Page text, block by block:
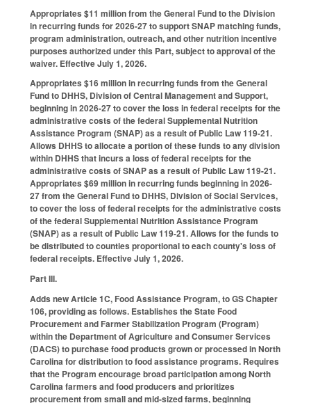
Appropriates $11 million from the General Fund to the Division
in recurring funds for 2026-27 to support SNAP matching funds,
program administration, outreach, and other nutrition incentive
purposes authorized under this Part, subject to approval of the
waiver. Effective July 1, 2026.
Appropriates $16 million in recurring funds from the General
Fund to DHHS, Division of Central Management and Support,
beginning in 2026-27 to cover the loss in federal receipts for the
administrative costs of the federal Supplemental Nutrition
Assistance Program (SNAP) as a result of Public Law 119-21.
Allows DHHS to allocate a portion of these funds to any division
within DHHS that incurs a loss of federal receipts for the
administrative costs of SNAP as a result of Public Law 119-21.
Appropriates $69 million in recurring funds beginning in 2026-
27 from the General Fund to DHHS, Division of Social Services,
to cover the loss of federal receipts for the administrative costs
of the federal Supplemental Nutrition Assistance Program
(SNAP) as a result of Public Law 119-21. Allows for the funds to
be distributed to counties proportional to each county's loss of
federal receipts. Effective July 1, 2026.
Part III.
Adds new Article 1C, Food Assistance Program, to GS Chapter
106, providing as follows. Establishes the State Food
Procurement and Farmer Stabilization Program (Program)
within the Department of Agriculture and Consumer Services
(DACS) to purchase food products grown or processed in North
Carolina for distribution to food assistance programs. Requires
that the Program encourage broad participation among North
Carolina farmers and food producers and prioritizes
procurement from small and mid-sized farms, beginning